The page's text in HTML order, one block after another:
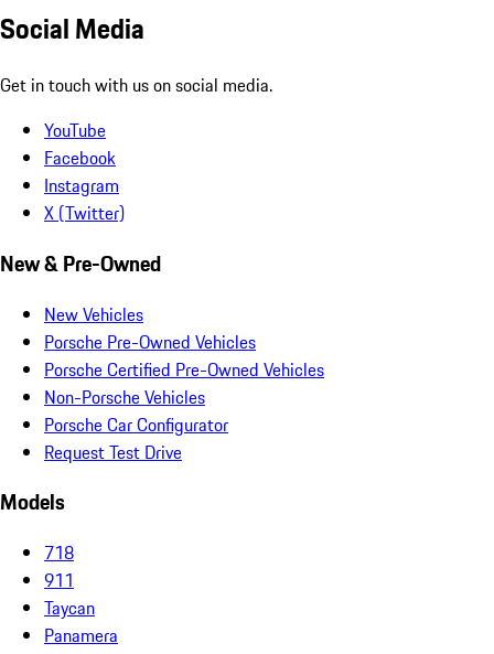
Social Media
Get in touch with us on social media.
YouTube
Facebook
Instagram
X (Twitter)
New & Pre-Owned
New Vehicles
Porsche Pre-Owned Vehicles
Porsche Certified Pre-Owned Vehicles
Non-Porsche Vehicles
Porsche Car Configurator
Request Test Drive
Models
718
911
Taycan
Panamera